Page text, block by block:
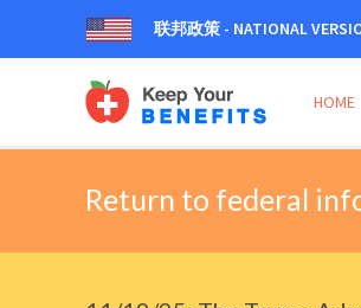
联邦政策 - NATIONAL
HOME
Return to federal